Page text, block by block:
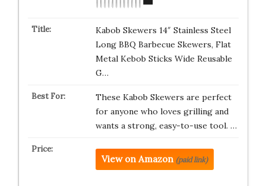
Kabob Skewers 14″ Stainless Steel
Long BBQ Barbecue Skewers, Flat
Metal Kebob Sticks Wide Reusable
G…
These Kabob Skewers are perfect
for anyone who loves grilling and
wants a strong, easy-to-use tool. …
View on Amazon (paid link)